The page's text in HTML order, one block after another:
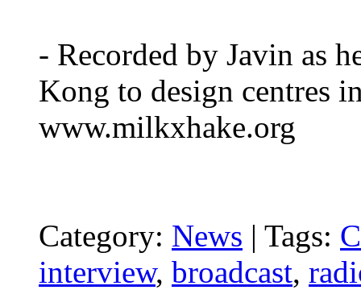
- Recorded by Javin as
Kong to design centres
www.milkxhake.org
Category: News | Tags:
interview, broadcast,